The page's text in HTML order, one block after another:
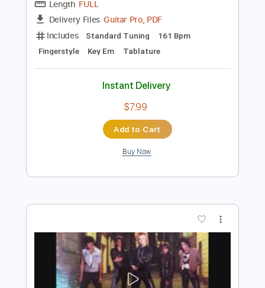
Preview PDF Sample
Paolo Sereno Con Il Nastro Rosa Mogol
Paolo Sereno Transcribed by:
Fingerstyle Key Em Tablature
Instant Delivery
$7.99